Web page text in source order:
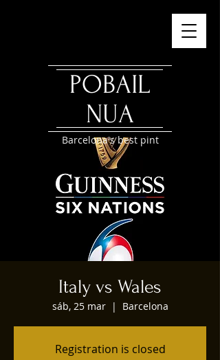
POBAIL
NUA
Barcelona's best pint
Italy vs Wales
sáb, 25 mar
  |
Barcelona
Registration is closed